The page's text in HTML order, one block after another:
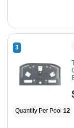
3
Quantity Per Pool 12